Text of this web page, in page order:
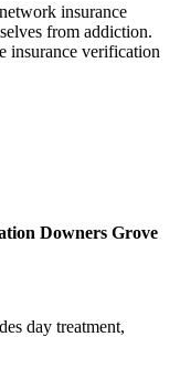
insurance
from addiction.
insurance verification
Downers Grove
day treatment,